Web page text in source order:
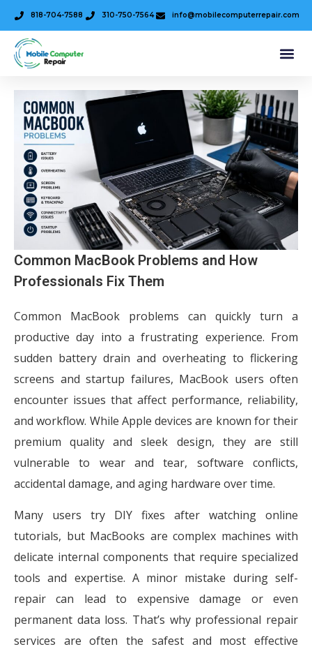
818-704-7588 310-750-7564 info@mobilecomputerrepair.com
Common MacBook Problems and How
Professionals Fix Them
Common MacBook problems can quickly turn a
productive day into a frustrating experience. From
sudden battery drain and overheating to flickering
screens and startup failures, MacBook users often
encounter issues that affect performance, reliability,
and workflow. While Apple devices are known for their
premium quality and sleek design, they are still
vulnerable to wear and tear, software conflicts,
accidental damage, and aging hardware over time.
Many users try DIY fixes after watching online
tutorials, but MacBooks are complex machines with
delicate internal components that require specialized
tools and expertise. A minor mistake during self-
repair can lead to expensive damage or even
permanent data loss. That’s why professional repair
services are often the safest and most effective